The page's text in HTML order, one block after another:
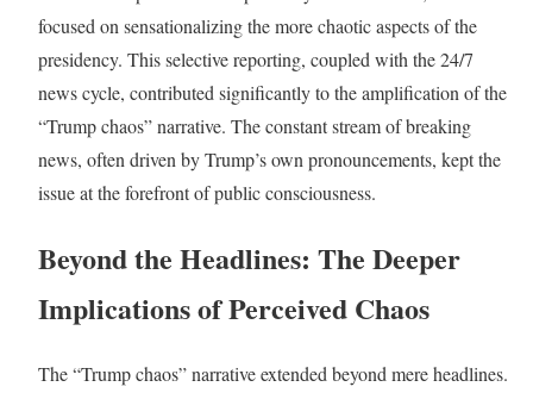
focused on sensationalizing the more chaotic aspects of the
presidency. This selective reporting, coupled with the 24/7
news cycle, contributed significantly to the amplification of the
“Trump chaos” narrative. The constant stream of breaking
news, often driven by Trump’s own pronouncements, kept the
issue at the forefront of public consciousness.
Beyond the Headlines: The Deeper
Implications of Perceived Chaos
The “Trump chaos” narrative extended beyond mere headlines.